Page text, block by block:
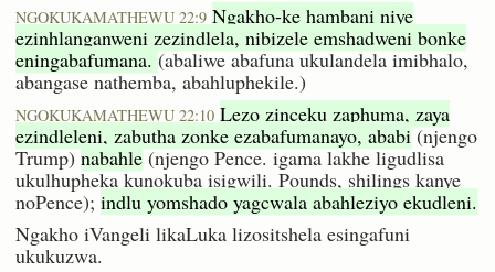
NGOKUKAMATHEWU 22:9 Ngakho-ke hambani niye
ezinhlanganweni zezindlela, nibizele emshadweni bonke
eningabafumana. (abaliwe abafuna ukulandela imibhalo,
abangase nathemba, abahluphekile.)
NGOKUKAMATHEWU 22:10 Lezo zinceku zaphuma, zaya
ezindleleni, zabutha zonke ezabafumanayo, ababi(njengo
Trump)nabahle(njengo Pence. igama lakhe ligudlisa
ukulhupheka kunokuba isigwili. Pounds, shilings kanye
noPence); indlu yomshado yagcwala abahleziyo ekudleni.
Ngakho iVangeli likaLuka lizositshela esingafuni
ukukuzwa.